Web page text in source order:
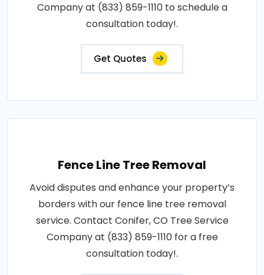
Company at (833) 859-1110 to schedule a
consultation today!.
Get Quotes
Fence Line Tree Removal
Avoid disputes and enhance your property’s
borders with our fence line tree removal
service. Contact Conifer, CO Tree Service
Company at (833) 859-1110 for a free
consultation today!.